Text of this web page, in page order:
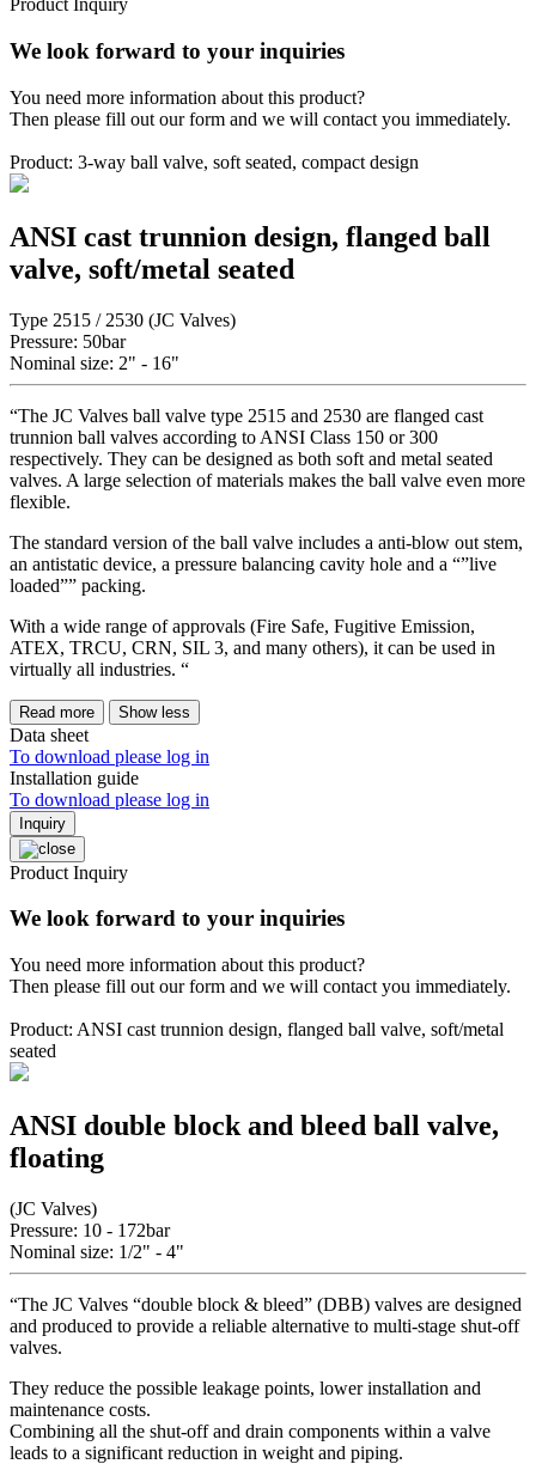
Product Inquiry
We look forward to your inquiries
You need more information about this product?
Then please fill out our form and we will contact you immediately.
Product: 3-way ball valve, soft seated, compact design
ANSI cast trunnion design, flanged ball
valve, soft/metal seated
Type 2515 / 2530 (JC Valves)
Pressure: 50bar
Nominal size: 2" - 16"
“The JC Valves ball valve type 2515 and 2530 are flanged cast
trunnion ball valves according to ANSI Class 150 or 300
respectively. They can be designed as both soft and metal seated
valves. A large selection of materials makes the ball valve even more
flexible.
The standard version of the ball valve includes a anti-blow out stem,
an antistatic device, a pressure balancing cavity hole and a “”live
loaded”” packing.
With a wide range of approvals (Fire Safe, Fugitive Emission,
ATEX, TRCU, CRN, SIL 3, and many others), it can be used in
virtually all industries. “
Read more Show less
Data sheet
To download please log in
Installation guide
To download please log in
Inquiry
Product Inquiry
We look forward to your inquiries
You need more information about this product?
Then please fill out our form and we will contact you immediately.
Product: ANSI cast trunnion design, flanged ball valve, soft/metal
seated
ANSI double block and bleed ball valve,
floating
(JC Valves)
Pressure: 10 - 172bar
Nominal size: 1/2" - 4"
“The JC Valves “double block & bleed” (DBB) valves are designed
and produced to provide a reliable alternative to multi-stage shut-off
valves.
They reduce the possible leakage points, lower installation and
maintenance costs.
Combining all the shut-off and drain components within a valve
leads to a significant reduction in weight and piping.